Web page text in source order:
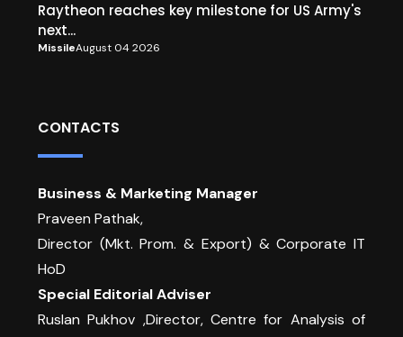
Raytheon reaches key milestone for US Army's
next...
MissileAugust 04 2026
CONTACTS
Business & Marketing Manager
Praveen Pathak,
Director (Mkt. Prom. & Export) & Corporate IT
HoD
Special Editorial Adviser
Ruslan Pukhov ,Director, Centre for Analysis of